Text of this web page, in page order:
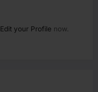
Edit your Profile now.